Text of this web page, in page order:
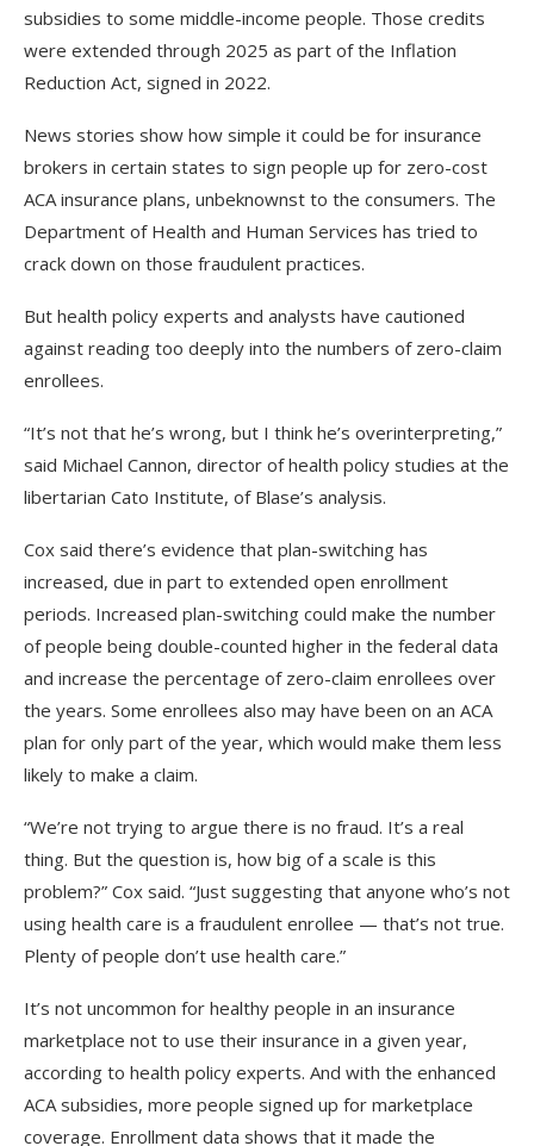
subsidies to some middle-income people. Those credits
were extended through 2025 as part of the Inflation
Reduction Act, signed in 2022.
News stories show how simple it could be for insurance
brokers in certain states to sign people up for zero-cost
ACA insurance plans, unbeknownst to the consumers. The
Department of Health and Human Services has tried to
crack down on those fraudulent practices.
But health policy experts and analysts have cautioned
against reading too deeply into the numbers of zero-claim
enrollees.
“It’s not that he’s wrong, but I think he’s overinterpreting,”
said Michael Cannon, director of health policy studies at the
libertarian Cato Institute, of Blase’s analysis.
Cox said there’s evidence that plan-switching has
increased, due in part to extended open enrollment
periods. Increased plan-switching could make the number
of people being double-counted higher in the federal data
and increase the percentage of zero-claim enrollees over
the years. Some enrollees also may have been on an ACA
plan for only part of the year, which would make them less
likely to make a claim.
“We’re not trying to argue there is no fraud. It’s a real
thing. But the question is, how big of a scale is this
problem?” Cox said. “Just suggesting that anyone who’s not
using health care is a fraudulent enrollee — that’s not true.
Plenty of people don’t use health care.”
It’s not uncommon for healthy people in an insurance
marketplace not to use their insurance in a given year,
according to health policy experts. And with the enhanced
ACA subsidies, more people signed up for marketplace
coverage. Enrollment data shows that it made the